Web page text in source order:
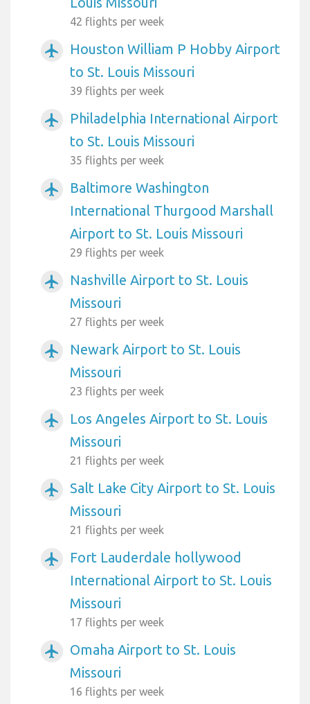
42 flights per week
airplanemode_active
Houston William P Hobby Airport
to St. Louis Missouri
39 flights per week
airplanemode_active
Philadelphia International Airport
to St. Louis Missouri
35 flights per week
airplanemode_active
Baltimore Washington
International Thurgood Marshall
Airport to St. Louis Missouri
29 flights per week
airplanemode_active
Nashville Airport to St. Louis
Missouri
27 flights per week
airplanemode_active
Newark Airport to St. Louis
Missouri
23 flights per week
airplanemode_active
Los Angeles Airport to St. Louis
Missouri
21 flights per week
airplanemode_active
Salt Lake City Airport to St. Louis
Missouri
21 flights per week
airplanemode_active
Fort Lauderdale hollywood
International Airport to St. Louis
Missouri
17 flights per week
airplanemode_active
Omaha Airport to St. Louis
Missouri
16 flights per week